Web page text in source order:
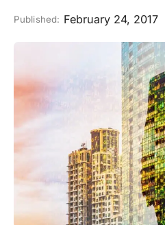
Published: February 24, 2017